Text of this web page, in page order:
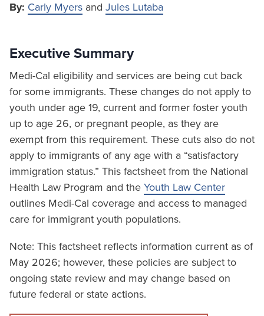
By: Carly Myers and Jules Lutaba
Executive Summary
Medi-Cal eligibility and services are being cut back
for some immigrants. These changes do not apply to
youth under age 19, current and former foster youth
up to age 26, or pregnant people, as they are
exempt from this requirement. These cuts also do not
apply to immigrants of any age with a “satisfactory
immigration status.” This factsheet from the National
Health Law Program and the Youth Law Center
outlines Medi-Cal coverage and access to managed
care for immigrant youth populations.
Note: This factsheet reflects information current as of
May 2026; however, these policies are subject to
ongoing state review and may change based on
future federal or state actions.